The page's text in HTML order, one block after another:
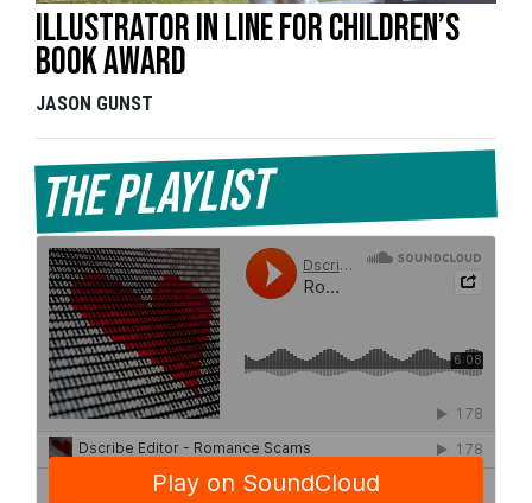
Illustrator in line for children’s
book award
JASON GUNST
The Playlist